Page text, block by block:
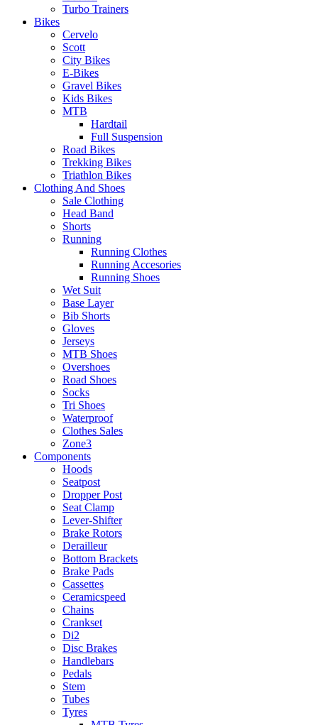
Turbo Trainers
Bikes
Cervelo
Scott
City Bikes
E-Bikes
Gravel Bikes
Kids Bikes
MTB
Hardtail
Full Suspension
Road Bikes
Trekking Bikes
Triathlon Bikes
Clothing And Shoes
Sale Clothing
Head Band
Shorts
Running
Running Clothes
Running Accesories
Running Shoes
Wet Suit
Base Layer
Bib Shorts
Gloves
Jerseys
MTB Shoes
Overshoes
Road Shoes
Socks
Tri Shoes
Waterproof
Clothes Sales
Zone3
Components
Hoods
Seatpost
Dropper Post
Seat Clamp
Lever-Shifter
Brake Rotors
Derailleur
Bottom Brackets
Brake Pads
Cassettes
Ceramicspeed
Chains
Crankset
Di2
Disc Brakes
Handlebars
Pedals
Stem
Tubes
Tyres